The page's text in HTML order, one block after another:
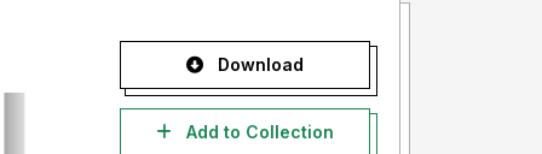
Download
Add to Collection